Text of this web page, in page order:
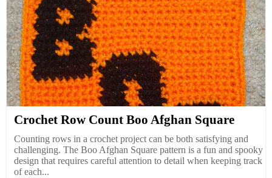
Crochet Row Count Boo Afghan Square
Counting rows in a crochet project can be both satisfying and
challenging. The Boo Afghan Square pattern is a fun and spooky
design that requires careful attention to detail when keeping track
of each...